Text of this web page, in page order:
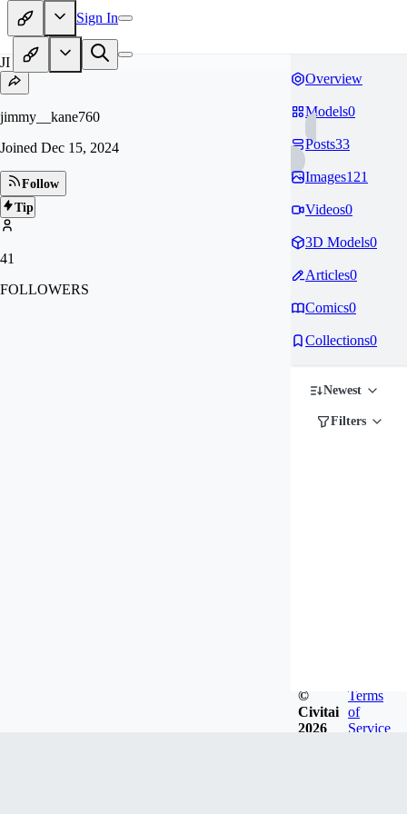
Sign In
JI
jimmy__kane760
Joined Dec 15, 2024
Follow
Tip
41
FOLLOWERS
Overview
Models0
Posts33
Images121
Videos0
3D Models0
Articles0
Comics0
Collections0
Newest
Filters
©
Civitai
2026
Terms
of
Service